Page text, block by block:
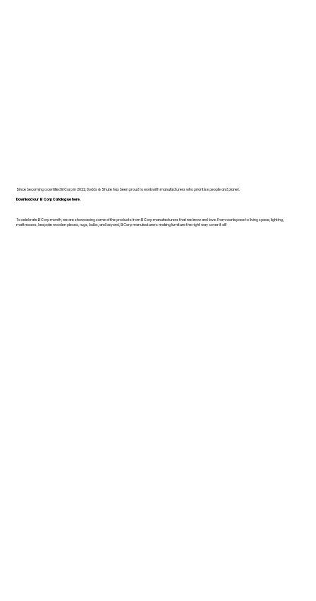
Since becoming a certified B Corp in 2022, Dodds & Shute has been proud to work with manufacturers who prioritise people and planet.
Download our B Corp Catalogue here.
To celebrate B Corp month, we are showcasing some of the products from B Corp manufacturers that we know and love. From workspace to living space, lighting,
mattresses, bespoke wooden pieces, rugs, bulbs, and beyond, B Corp manufacturers making furniture the right way cover it all!